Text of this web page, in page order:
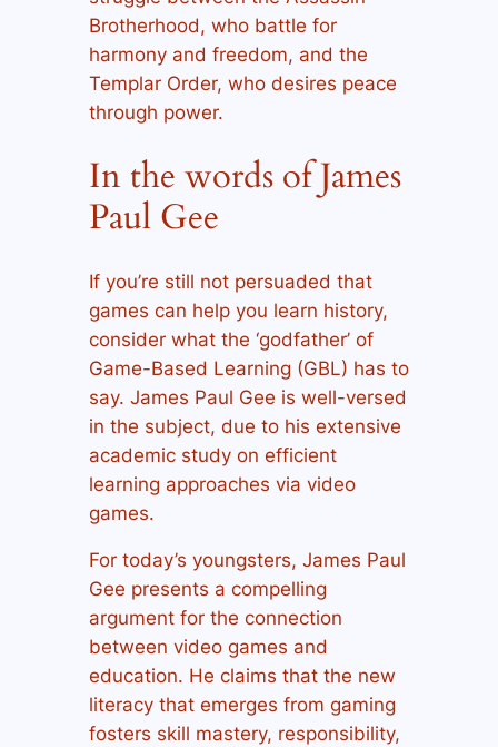
Brotherhood, who battle for
harmony and freedom, and the
Templar Order, who desires peace
through power.
In the words of James
Paul Gee
If you’re still not persuaded that
games can help you learn history,
consider what the ‘godfather’ of
Game-Based Learning (GBL) has to
say. James Paul Gee is well-versed
in the subject, due to his extensive
academic study on efficient
learning approaches via video
games.
For today’s youngsters, James Paul
Gee presents a compelling
argument for the connection
between video games and
education. He claims that the new
literacy that emerges from gaming
fosters skill mastery, responsibility,